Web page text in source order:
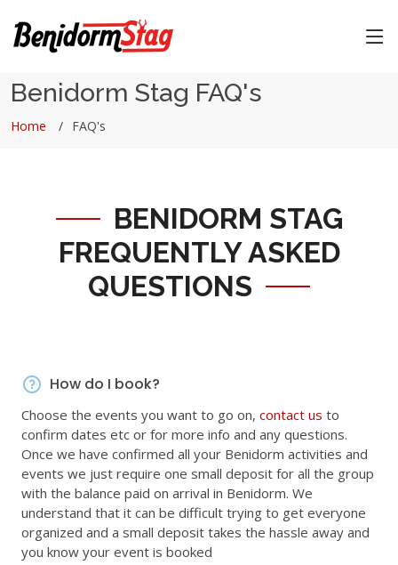
Benidorm Stag FAQ's
Home FAQ's
BENIDORM STAG
FREQUENTLY ASKED
QUESTIONS
How do I book?
Choose the events you want to go on, contact us to
confirm dates etc or for more info and any questions.
Once we have confirmed all your Benidorm activities and
events we just require one small deposit for all the group
with the balance paid on arrival in Benidorm. We
understand that it can be difficult trying to get everyone
organized and a small deposit takes the hassle away and
you know your event is booked